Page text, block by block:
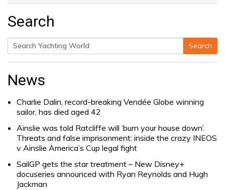
Search
Search
Search
News
Charlie Dalin, record-breaking Vendée Globe winning
sailor, has died aged 42
Ainslie was told Ratcliffe will ‘burn your house down’.
Threats and false imprisonment: inside the crazy INEOS
v Ainslie America’s Cup legal fight
SailGP gets the star treatment – New Disney+
docuseries announced with Ryan Reynolds and Hugh
Jackman